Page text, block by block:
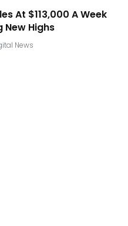
At $113,000 A Week
Highs
News